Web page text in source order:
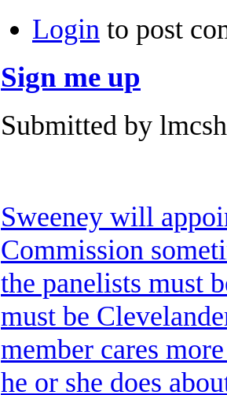
Login to post
Sign me up
Submitted by
Sweeney will
Commission
the panelists must
must be
member cares
he or she does